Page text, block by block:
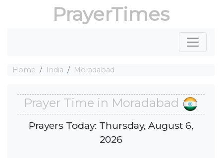
PrayerTimes
Home India Moradabad
Prayer Time in Moradabad
Prayers Today: Thursday, August 6,
2026